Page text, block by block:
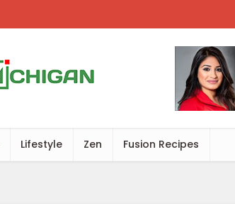
Lifestyle Zen Fusion Recipes